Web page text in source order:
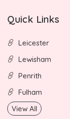
Quick Links
Leicester
Lewisham
Penrith
Fulham
View All